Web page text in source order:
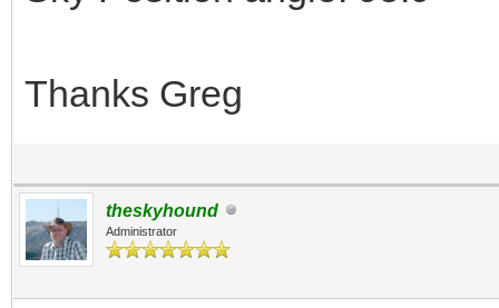
Thanks Greg
theskyhound
Administrator